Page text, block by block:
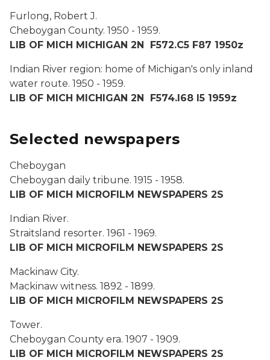
Furlong, Robert J.
Cheboygan County. 1950 - 1959.
LIB OF MICH MICHIGAN 2N F572.C5 F87 1950z
Indian River region: home of Michigan's only inland
water route. 1950 - 1959.
LIB OF MICH MICHIGAN 2N F574.I68 I5 1959z
Selected newspapers
Cheboygan
Cheboygan daily tribune. 1915 - 1958.
LIB OF MICH MICROFILM NEWSPAPERS 2S
Indian River.
Straitsland resorter. 1961 - 1969.
LIB OF MICH MICROFILM NEWSPAPERS 2S
Mackinaw City.
Mackinaw witness. 1892 - 1899.
LIB OF MICH MICROFILM NEWSPAPERS 2S
Tower.
Cheboygan County era. 1907 - 1909.
LIB OF MICH MICROFILM NEWSPAPERS 2S